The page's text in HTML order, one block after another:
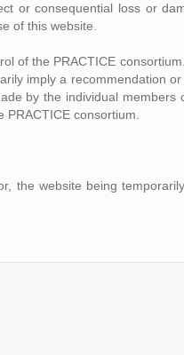
or consequential loss or
of this website.
of the PRACTICE
imply a recommendation
by the individual members
consortium.
the website being